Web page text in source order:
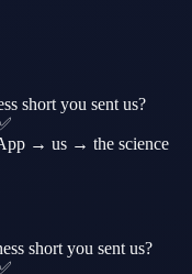
short you sent us?
→ us → the science
short you sent us?